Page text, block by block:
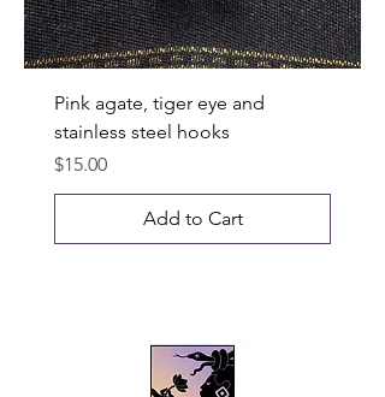
Pink agate, tiger eye and
stainless steel hooks
Price
$15.00
Add to Cart